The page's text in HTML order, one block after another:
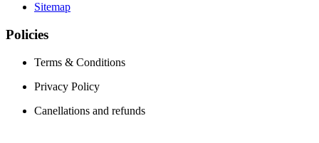
Sitemap
Policies
Terms & Conditions
Privacy Policy
Canellations and refunds